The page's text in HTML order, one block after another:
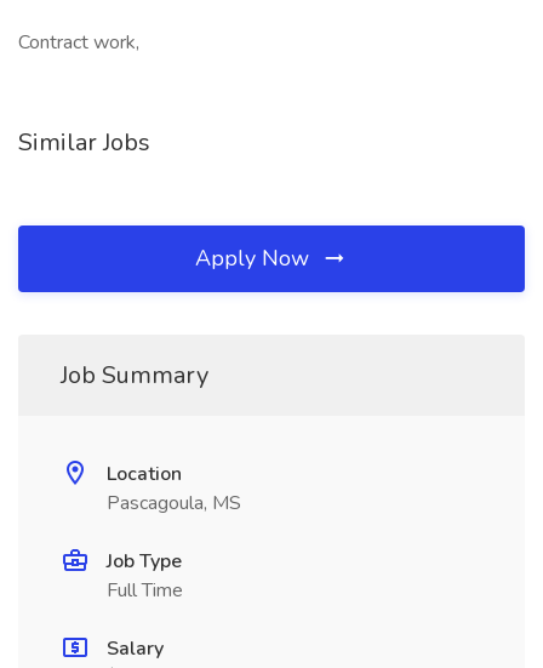
Contract work,
Similar Jobs
Apply Now
Job Summary
Location
Pascagoula, MS
Job Type
Full Time
Salary